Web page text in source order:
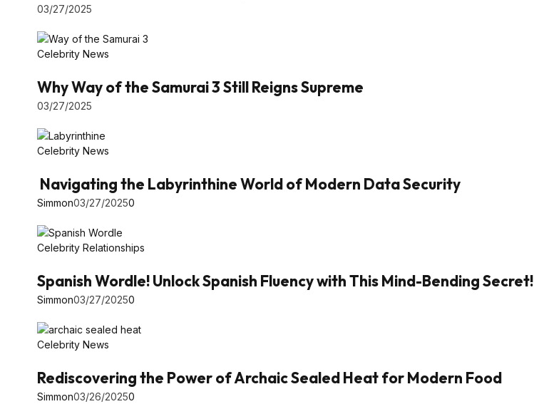
03/27/2025
Celebrity News
Why Way of the Samurai 3 Still Reigns Supreme
03/27/2025
Celebrity News
Navigating the Labyrinthine World of Modern Data Security
Simmon03/27/20250
Celebrity Relationships
Spanish Wordle! Unlock Spanish Fluency with This Mind-Bending Secret!
Simmon03/27/20250
Celebrity News
Rediscovering the Power of Archaic Sealed Heat for Modern Food
Simmon03/26/20250